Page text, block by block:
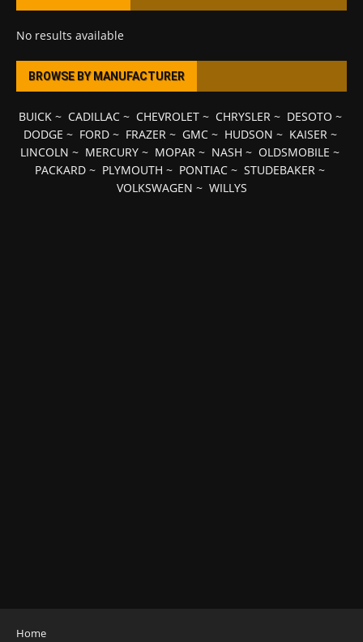
No results available
BROWSE BY MANUFACTURER
BUICK~ CADILLAC~ CHEVROLET~ CHRYSLER~ DESOTO ~
DODGE ~ FORD~ FRAZER~ GMC~ HUDSON ~ KAISER~
LINCOLN ~ MERCURY ~ MOPAR ~ NASH ~ OLDSMOBILE ~
PACKARD ~ PLYMOUTH ~ PONTIAC ~ STUDEBAKER ~
VOLKSWAGEN ~ WILLYS
Home